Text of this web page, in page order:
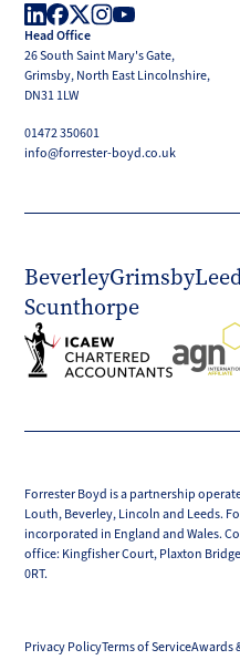
LinkedIn
Facebook
X
(Twitter)
Head Office
26 South Saint Mary's Gate,
Grimsby, North East Lincolnshire,
DN31 1LW
01472 350601
info@forrester-boyd.co.uk
BeverleyGrimsby
Scunthorpe
Forrester Boyd is a partnership
Louth, Beverley, Lincoln and Leeds.
incorporated in England and Wales.
office: Kingfisher Court, Plaxton
0RT.
Privacy PolicyTerms of ServiceAwards